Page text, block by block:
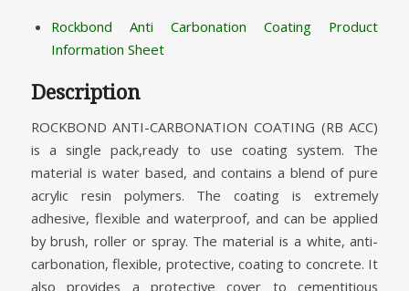
Rockbond Anti Carbonation Coating Product
Information Sheet
Description
ROCKBOND ANTI-CARBONATION COATING (RB ACC)
is a single pack,ready to use coating system. The
material is water based, and contains a blend of pure
acrylic resin polymers. The coating is extremely
adhesive, flexible and waterproof, and can be applied
by brush, roller or spray. The material is a white, anti-
carbonation, flexible, protective, coating to concrete. It
also provides a protective cover to cementitious